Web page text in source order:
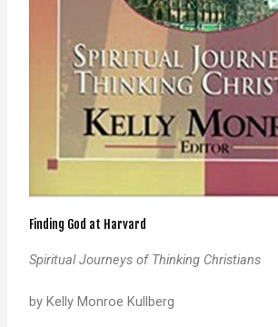
Finding God at Harvard
Spiritual Journeys of Thinking Christians
by Kelly Monroe Kullberg